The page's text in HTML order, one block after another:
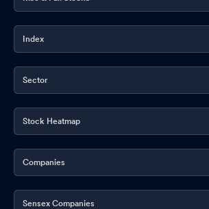
Index
Sector
Stock Heatmap
Companies
Sensex Companies